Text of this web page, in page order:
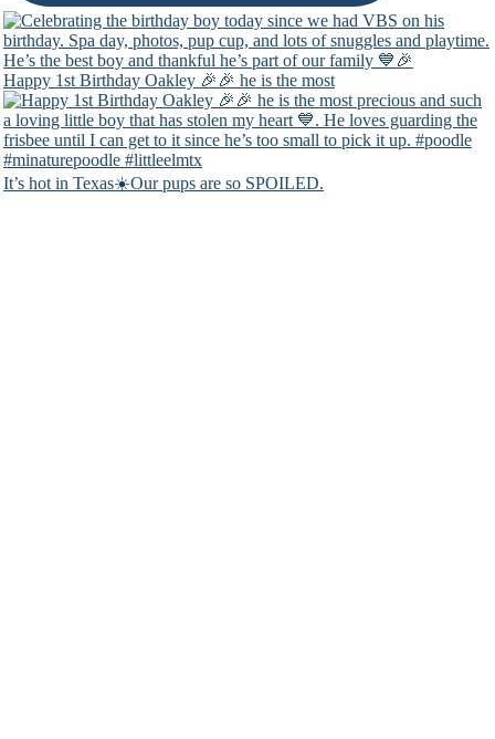
Happy 1st Birthday Oakley 🎉🎉 he is the most
It’s hot in Texas☀️Our pups are so SPOILED.